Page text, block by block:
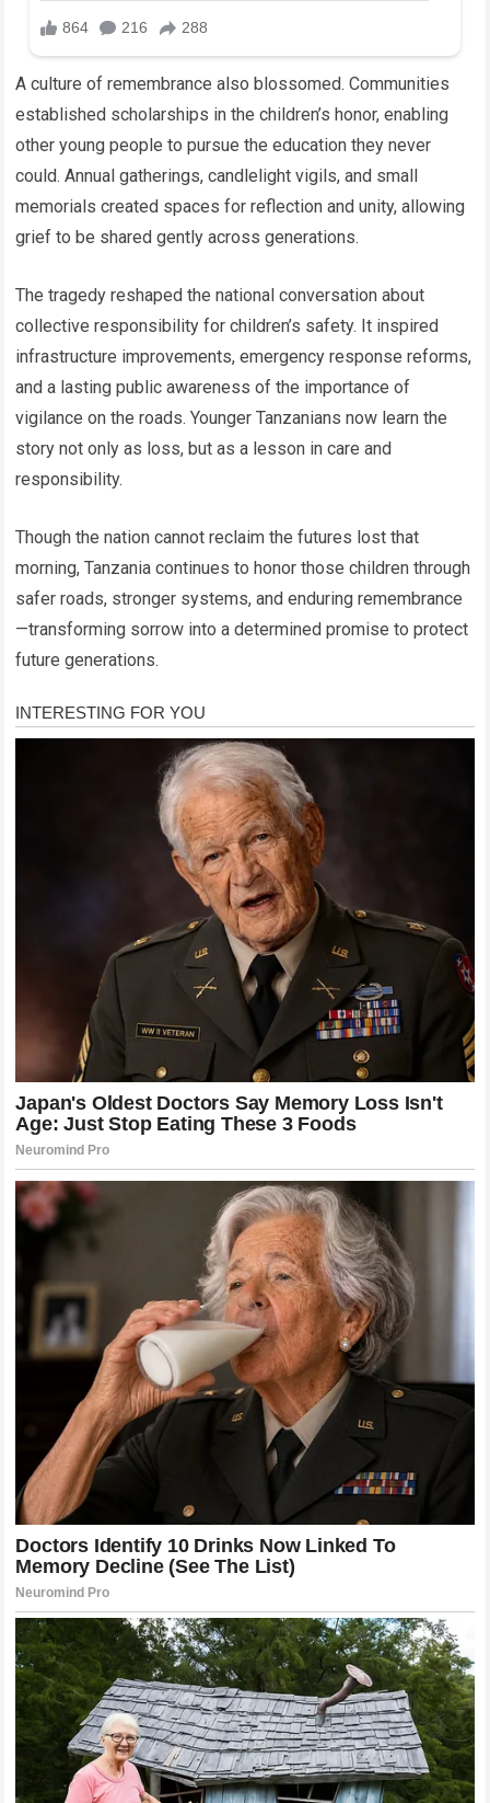
A culture of remembrance also blossomed. Communities
established scholarships in the children’s honor, enabling
other young people to pursue the education they never
could. Annual gatherings, candlelight vigils, and small
memorials created spaces for reflection and unity, allowing
grief to be shared gently across generations.
The tragedy reshaped the national conversation about
collective responsibility for children’s safety. It inspired
infrastructure improvements, emergency response reforms,
and a lasting public awareness of the importance of
vigilance on the roads. Younger Tanzanians now learn the
story not only as loss, but as a lesson in care and
responsibility.
Though the nation cannot reclaim the futures lost that
morning, Tanzania continues to honor those children through
safer roads, stronger systems, and enduring remembrance
—transforming sorrow into a determined promise to protect
future generations.